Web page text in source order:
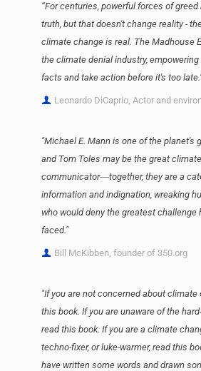
“For centuries, powerful forces of
truth, but that doesn't change reality -
climate change is real. The Madhouse
the climate denial industry,
facts and take action before it's too
Leonardo DiCaprio, Actor and
"Michael E. Mann is one of the planet's
and Tom Toles may be the great climate
communicator―together, they are a
information and indignation, wreaking
who would deny the greatest challenge
faced."
Bill McKibben, founder of 350.org
"If you are not concerned about climate
this book. If you are unaware of the
read this book. If you are a climate
techno-fixer, or luke-warmer, read this
have written some words and drawn